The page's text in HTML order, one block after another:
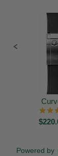
Powered by